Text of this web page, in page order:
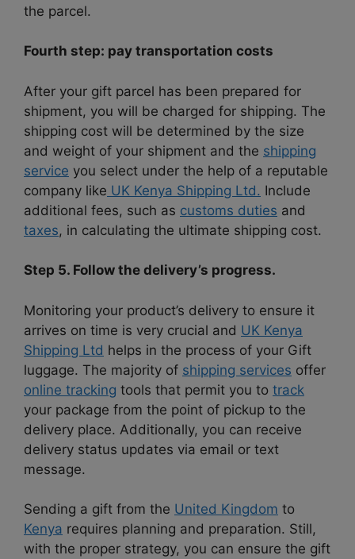
the parcel.
Fourth step: pay transportation costs
After your gift parcel has been prepared for
shipment, you will be charged for shipping. The
shipping cost will be determined by the size
and weight of your shipment and the shipping
service you select under the help of a reputable
company like UK Kenya Shipping Ltd. Include
additional fees, such as customs duties and
taxes, in calculating the ultimate shipping cost.
Step 5. Follow the delivery’s progress.
Monitoring your product’s delivery to ensure it
arrives on time is very crucial and UK Kenya
Shipping Ltd helps in the process of your Gift
luggage. The majority of shipping services offer
online tracking tools that permit you to track
your package from the point of pickup to the
delivery place. Additionally, you can receive
delivery status updates via email or text
message.
Sending a gift from the United Kingdom to
Kenya requires planning and preparation. Still,
with the proper strategy, you can ensure the gift